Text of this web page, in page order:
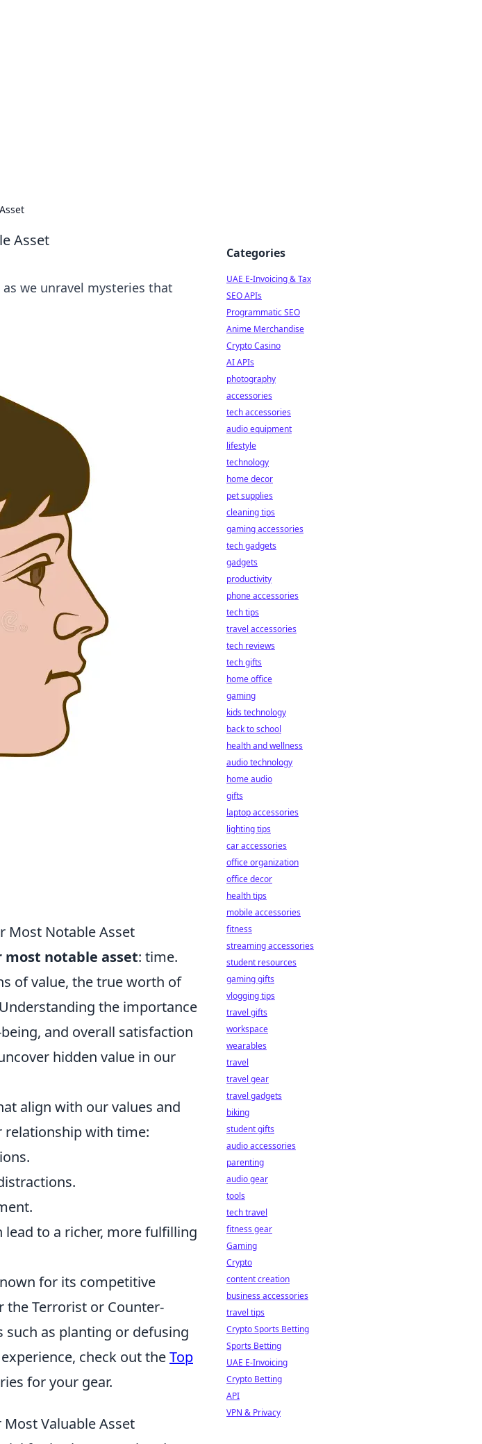
Asset
we unravel mysteries that
Most Notable Asset
most notable asset: time.
of value, the true worth of
the importance
and overall satisfaction
hidden value in our
align with our values and
relationship with time:
to a richer, more fulfilling
for its competitive
the Terrorist or Counter-
as planting or defusing
check out theTop
for your gear.
Valuable Asset
Categories
UAE E-Invoicing & Tax
SEO APIs
Programmatic SEO
Anime Merchandise
Crypto Casino
AI APIs
photography
accessories
tech accessories
audio equipment
lifestyle
technology
home decor
pet supplies
cleaning tips
gaming accessories
tech gadgets
gadgets
productivity
phone accessories
tech tips
travel accessories
tech reviews
tech gifts
home office
gaming
kids technology
back to school
health and wellness
audio technology
home audio
gifts
laptop accessories
lighting tips
car accessories
office organization
office decor
health tips
mobile accessories
fitness
streaming accessories
student resources
gaming gifts
vlogging tips
travel gifts
workspace
wearables
travel
travel gear
travel gadgets
biking
student gifts
audio accessories
parenting
audio gear
tools
tech travel
fitness gear
Gaming
Crypto
content creation
business accessories
travel tips
Crypto Sports Betting
Sports Betting
UAE E-Invoicing
Crypto Betting
API
VPN & Privacy